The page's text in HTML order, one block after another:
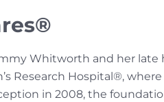
Whitworth and her late
Research Hospital®,
in 2008, the